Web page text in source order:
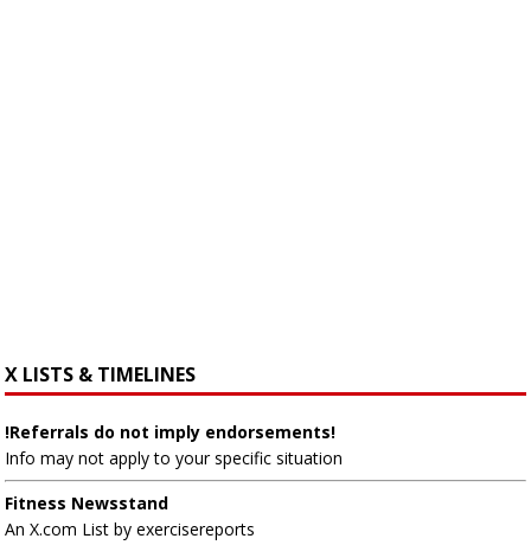
X LISTS & TIMELINES
!Referrals do not imply endorsements!
Info may not apply to your specific situation
Fitness Newsstand
An X.com List by exercisereports